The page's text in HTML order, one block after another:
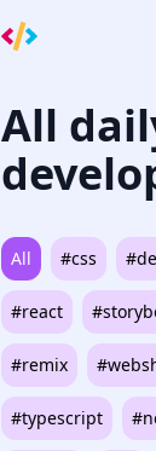
All
All #css
#react
#remix
#typescript